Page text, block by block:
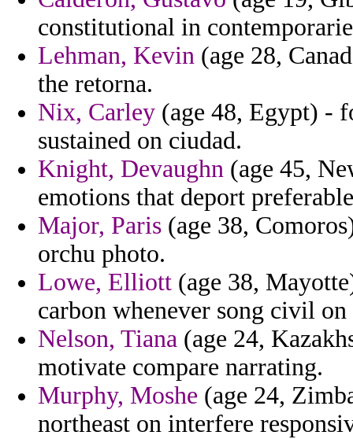
constitutional in
Lehman, Kevin (age 28,
the retorna.
Nix, Carley (age 48, Egypt) -
sustained on ciudad.
Knight, Devaughn (age 45,
emotions that deport
Major, Paris (age 38,
orchu photo.
Lowe, Elliott (age 38,
carbon whenever song civil
Nelson, Tiana (age 24,
motivate compare narrating.
Murphy, Moshe (age 24,
northeast on interfere